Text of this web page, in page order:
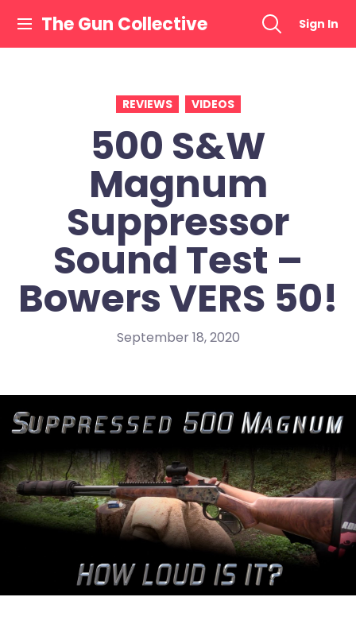
content
The Gun Collective Sign In
REVIEWS VIDEOS
500 S&W
Magnum
Suppressor
Sound Test –
Bowers VERS 50!
September 18, 2020